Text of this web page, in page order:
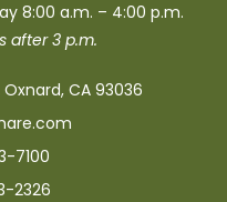
8:00 a.m. – 4:00 p.m.
after 3 p.m.
CA 93036
7100
2326